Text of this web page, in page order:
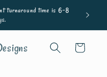
turnaround time is 6-8
Cart